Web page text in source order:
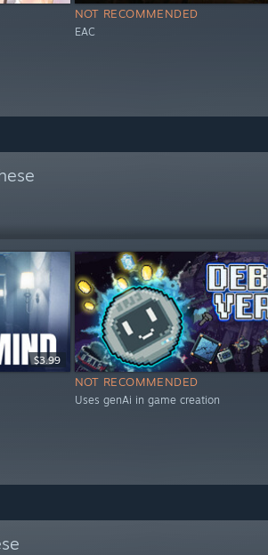
NOT RECOMMENDED
EAC
$3.99
NOT RECOMMENDED
Uses genAi in game creation